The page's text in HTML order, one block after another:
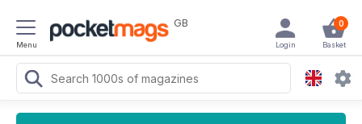
Menu
GB 0
Basket
Login